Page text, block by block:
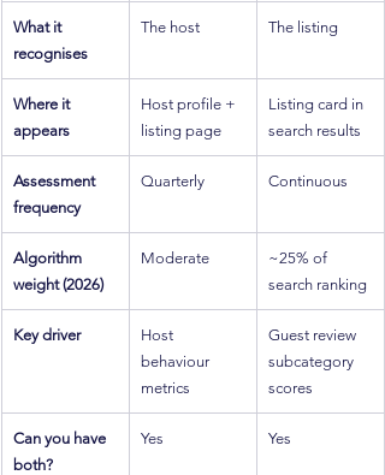
What it
recognises
The host The listing
Where it
appears
Host profile +
listing page
Listing card in
search results
Assessment
frequency
Quarterly Continuous
Algorithm
weight (2026)
Moderate
~25% of
search ranking
Key driver
Host
behaviour
metrics
Guest review
subcategory
scores
Can you have
both?
Yes Yes